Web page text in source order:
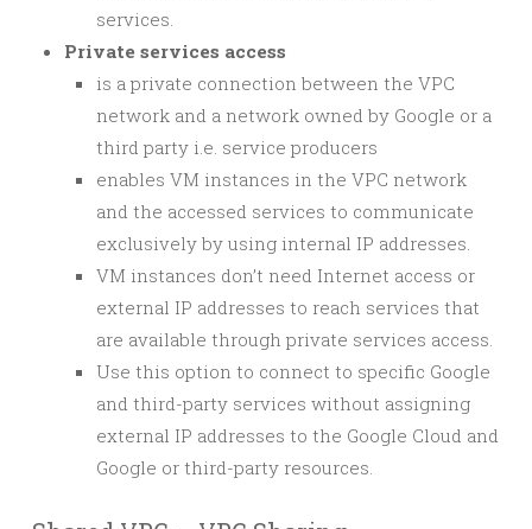
services.
Private services access
is a private connection between the VPC
network and a network owned by Google or a
third party i.e. service producers
enables VM instances in the VPC network
and the accessed services to communicate
exclusively by using internal IP addresses.
VM instances don’t need Internet access or
external IP addresses to reach services that
are available through private services access.
Use this option to connect to specific Google
and third-party services without assigning
external IP addresses to the Google Cloud and
Google or third-party resources.